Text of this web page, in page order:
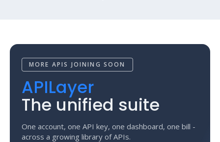
MORE APIS JOINING SOON
APILayer
The unified suite
One account, one API key, one dashboard, one bill -
across a growing library of APIs.